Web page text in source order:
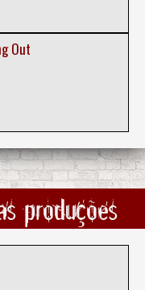
Out
produções